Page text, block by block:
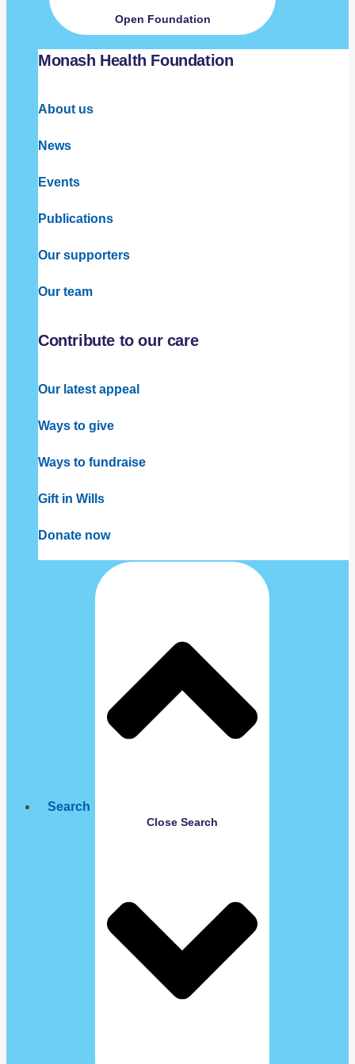
Open Foundation
Monash Health Foundation
About us
News
Events
Publications
Our supporters
Our team
Contribute to our care
Our latest appeal
Ways to give
Ways to fundraise
Gift in Wills
Donate now
Search
Close Search